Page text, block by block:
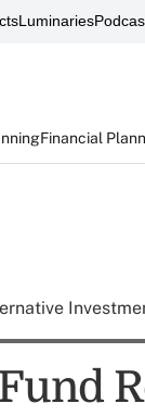
Luminaries
Financial